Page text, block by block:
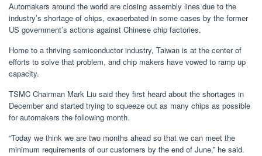
Automakers around the world are closing assembly lines due to the
industry’s shortage of chips, exacerbated in some cases by the former
US government’s actions against Chinese chip factories.
Home to a thriving semiconductor industry, Taiwan is at the center of
efforts to solve that problem, and chip makers have vowed to ramp up
capacity.
TSMC Chairman Mark Liu said they first heard about the shortages in
December and started trying to squeeze out as many chips as possible
for automakers the following month.
“Today we think we are two months ahead so that we can meet the
minimum requirements of our customers by the end of June,” he said.